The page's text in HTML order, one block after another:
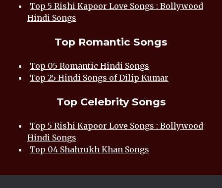
Top 5 Rishi Kapoor Love Songs : Bollywood
Hindi Songs
Top Romantic Songs
Top 05 Romantic Hindi Songs
Top 25 Hindi Songs of Dilip Kumar
Top Celebrity Songs
Top 5 Rishi Kapoor Love Songs : Bollywood
Hindi Songs
Top 04 Shahrukh Khan Songs